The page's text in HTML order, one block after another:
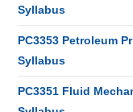
Syllabus
PC3353 Petroleum
Syllabus
PC3351 Fluid